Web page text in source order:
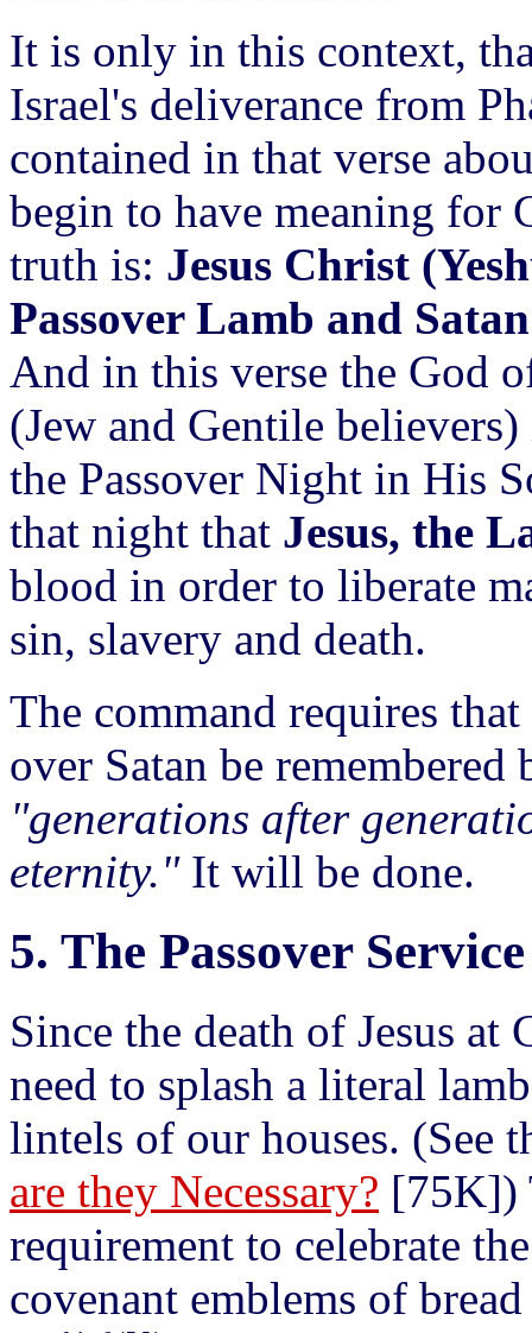
It is only in this context,
Israel's deliverance from
contained in that verse
begin to have meaning for
truth is: Jesus Christ
Passover Lamb and
And in this verse the God
(Jew and Gentile
the Passover Night in His
that night that Jesus, the
blood in order to liberate
sin, slavery and death.
The command requires
over Satan be remembered
"generations after
eternity."It will be done.
5. The Passover Service
Since the death of Jesus
need to splash a literal
lintels of our houses. (See
are they Necessary? [75K])
requirement to celebrate
covenant emblems of